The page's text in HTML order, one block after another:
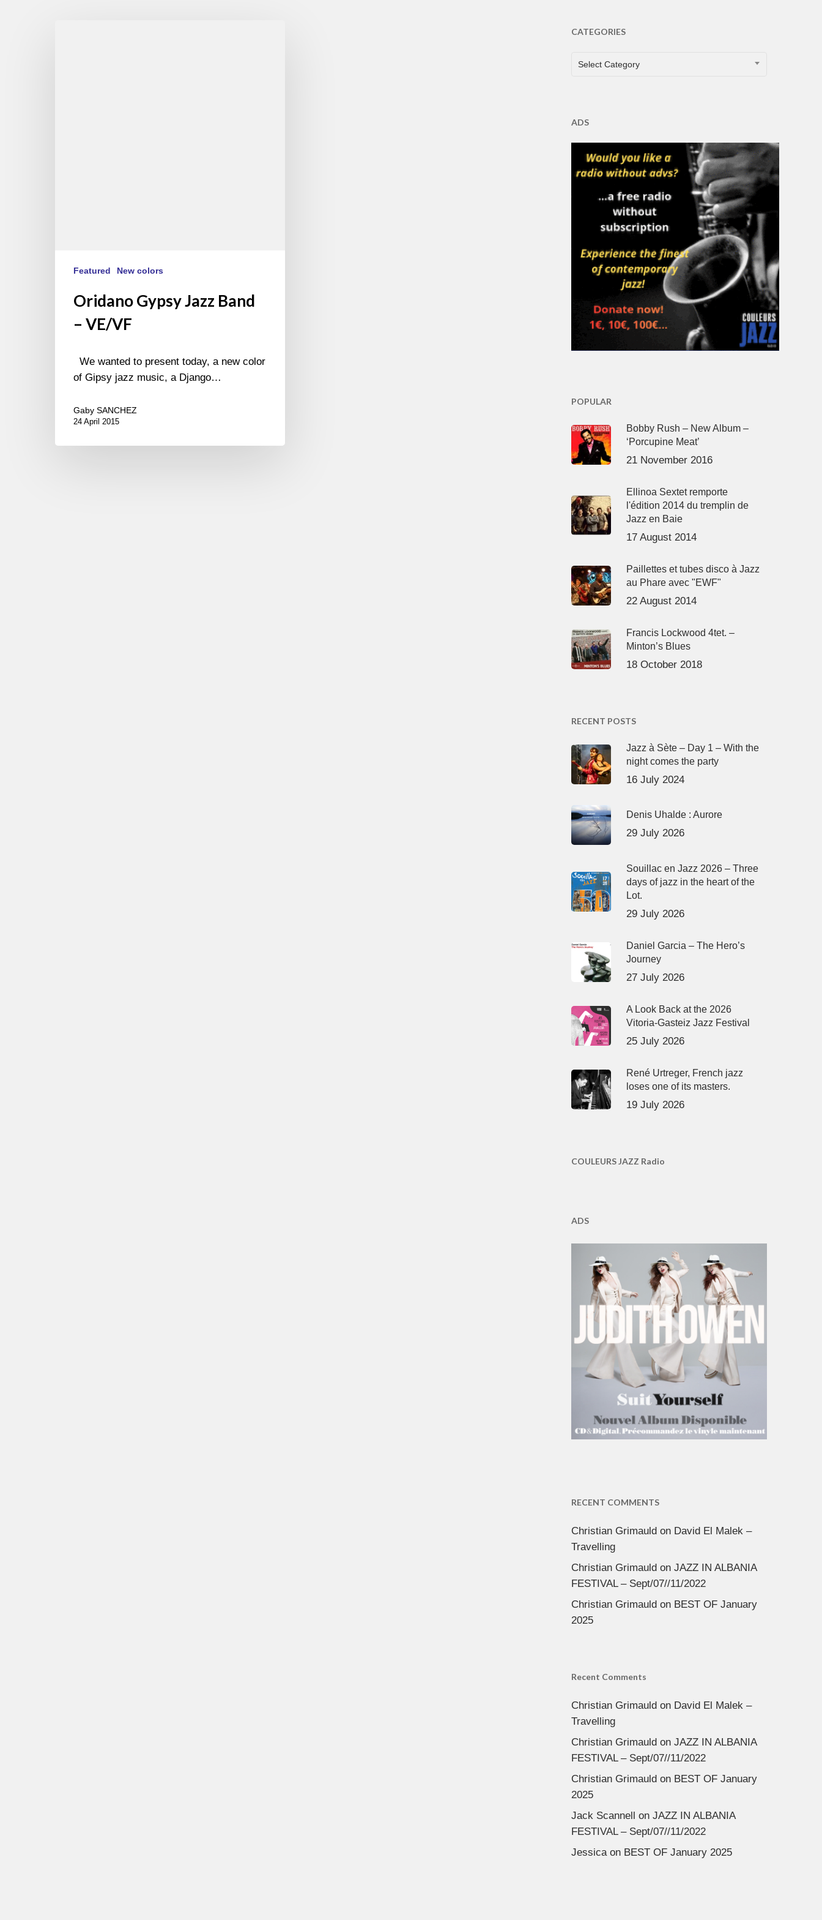
Featured New colors
Oridano Gypsy Jazz Band
– VE/VF
We wanted to present today, a new color
of Gipsy jazz music, a Django…
Gaby SANCHEZ
24 April 2015
CATEGORIES
CATEGORIES
Select Category
ADS
POPULAR
Bobby Rush – New Album –
‘Porcupine Meat’
21 November 2016
Ellinoa Sextet remporte
l'édition 2014 du tremplin de
Jazz en Baie
17 August 2014
Paillettes et tubes disco à Jazz
au Phare avec "EWF"
22 August 2014
Francis Lockwood 4tet. –
Minton’s Blues
18 October 2018
RECENT POSTS
Jazz à Sète – Day 1 – With the
night comes the party
16 July 2024
Denis Uhalde : Aurore
29 July 2026
Souillac en Jazz 2026 – Three
days of jazz in the heart of the
Lot.
29 July 2026
Daniel Garcia – The Hero’s
Journey
27 July 2026
A Look Back at the 2026
Vitoria-Gasteiz Jazz Festival
25 July 2026
René Urtreger, French jazz
loses one of its masters.
19 July 2026
COULEURS JAZZ Radio
ADS
RECENT COMMENTS
Christian Grimauldon David El Malek –
Travelling
Christian Grimauldon JAZZ IN ALBANIA
FESTIVAL – Sept/07//11/2022
Christian Grimauldon BEST OF January
2025
Recent Comments
Christian Grimauldon David El Malek –
Travelling
Christian Grimauldon JAZZ IN ALBANIA
FESTIVAL – Sept/07//11/2022
Christian Grimauldon BEST OF January
2025
Jack Scannell on JAZZ IN ALBANIA
FESTIVAL – Sept/07//11/2022
Jessicaon BEST OF January 2025